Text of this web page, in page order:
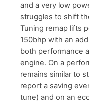
and a very low
struggles to shift
Tuning remap lifts
150bhp with an
both performance
engine. On a
remains similar to
report a saving
tune) and on an